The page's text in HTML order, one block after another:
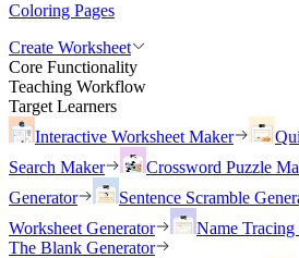
Coloring Pages
Create Worksheet
Core Functionality
Teaching Workflow
Target Learners
Interactive Worksheet Maker
Search Maker
Crossword Puzzle
Generator
Sentence Scramble
Worksheet Generator
Name Tracing
The Blank Generator